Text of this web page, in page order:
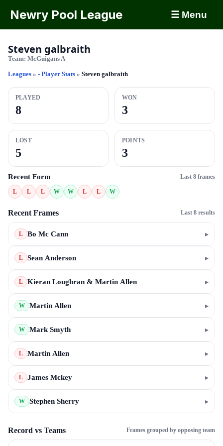
Newry Pool League ☰ Menu
Steven galbraith
Team: McGuigans A
Leagues » - Player Stats » Steven galbraith
PLAYED
8
WON
3
LOST
5
POINTS
3
Recent Form Last 8 frames
L L L W W L L W
Recent Frames Last 8 results
L Bo Mc Cann ▸
L Sean Anderson ▸
L Kieran Loughran & Martin Allen ▸
W Martin Allen ▸
W Mark Smyth ▸
L Martin Allen ▸
L James Mckey ▸
W Stephen Sherry ▸
Record vs Teams Frames grouped by opposing team